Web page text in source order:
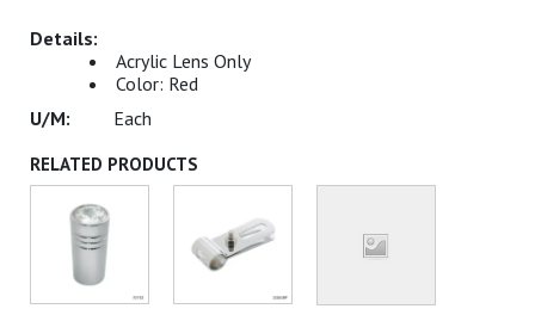
Acrylic Lens Only
Color: Red
Each
RELATED PRODUCTS